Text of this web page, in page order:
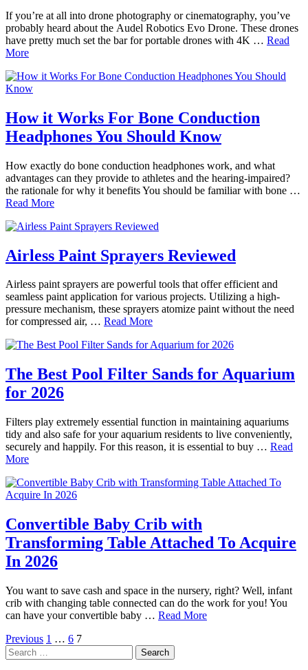
If you’re at all into drone photography or cinematography, you’ve
probably heard about the Audel Robotics Evo Drone. These drones
have pretty much set the bar for portable drones with 4K … Read
More
How it Works For Bone Conduction
Headphones You Should Know
How exactly do bone conduction headphones work, and what
advantages can they provide to athletes and the hearing-impaired?
the rationale for why it benefits You should be familiar with bone …
Read More
Airless Paint Sprayers Reviewed
Airless paint sprayers are powerful tools that offer efficient and
seamless paint application for various projects. Utilizing a high-
pressure mechanism, these sprayers atomize paint without the need
for compressed air, … Read More
The Best Pool Filter Sands for Aquarium
for 2026
Filters play extremely essential function in maintaining aquariums
tidy and also safe for your aquarium residents to live conveniently,
securely and happily. For this reason, it is essential to buy … Read
More
Convertible Baby Crib with
Transforming Table Attached To Acquire
In 2026
You want to save cash and space in the nursery, right? Well, infant
crib with changing table connected can do the work for you! You
can have your convertible baby … Read More
Posts
pagination
Previous 1 … 6 7
Search
for: